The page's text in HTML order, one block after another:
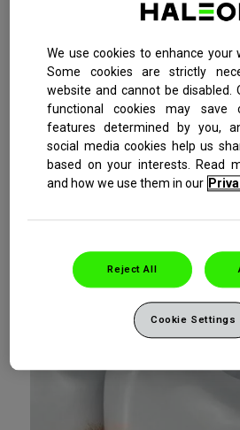
and gums more vulnerable
the gums of smokersare
can help keep your whole
including your gums.
*At removing plaque bacteria, the
gums, with twice daily brushing
PREVIOUS
We use cookies to enhance your
Some cookies are strictly
website and cannot be disabled.
functional cookies may save
features determined by you,
social media cookies help us
based on your interests. Read
and how we use them in our
Reject All
Cookie Settings